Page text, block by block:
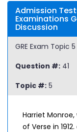
Admission
Examinations
Discussion
GRE Exam Topic
Question #: 41
Topic #: 5
Harriet
of Verse in